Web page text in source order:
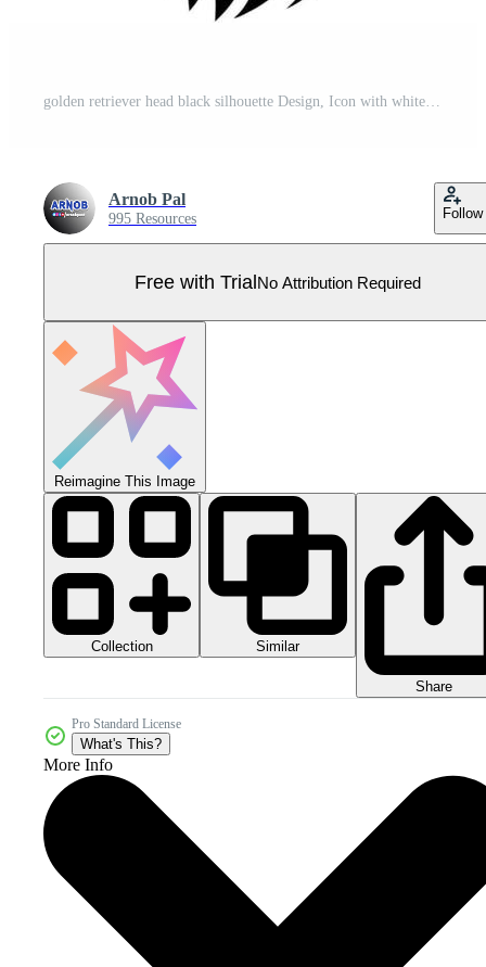
golden retriever head black silhouette Design, Icon with white background. Dog head silhouette Pro Vector
Arnob Pal
995 Resources Follow
Free with TrialNo Attribution Required
Reimagine This Image
Collection Similar
Share
Pro Standard License
What's This?
More Info